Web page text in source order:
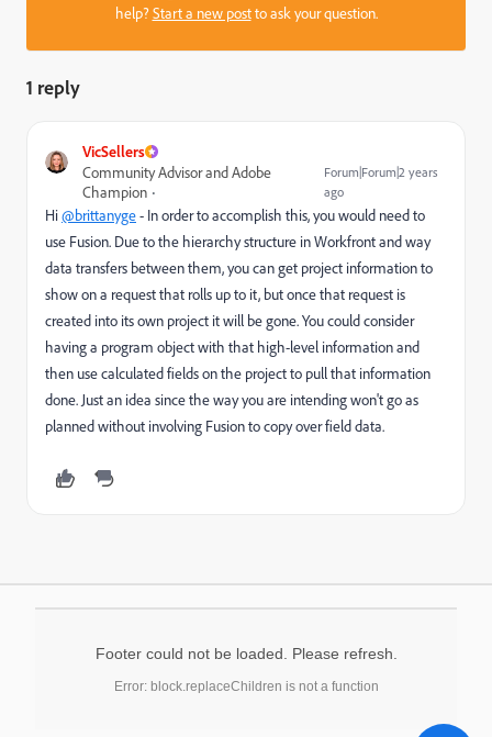
help?Start a new postto ask your question.
1 reply
VicSellers
Community Advisor and Adobe
Champion
Forum|Forum|2 years
ago
Hi@brittanyge- In order to accomplish this, you would need to
use Fusion. Due to the hierarchy structure in Workfront and way
data transfers between them, you can get project information to
show on a request that rolls up to it, but once that request is
created into its own project it will be gone. You could consider
having a program object with that high-level information and
then use calculated fields on the project to pull that information
done. Just an idea since the way you are intending won't go as
planned without involving Fusion to copy over field data.
Footer could not be loaded. Please refresh.
Error: block.replaceChildren is not a function